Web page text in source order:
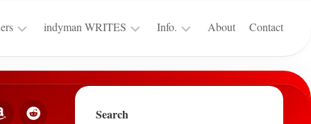
indyman WRITES
Reviews
for
Info.
Terms
&
About Contact
Search